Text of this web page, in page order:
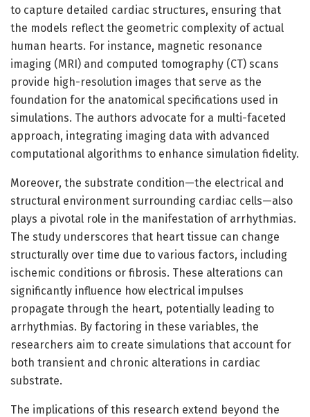
to capture detailed cardiac structures, ensuring that
the models reflect the geometric complexity of actual
human hearts. For instance, magnetic resonance
imaging (MRI) and computed tomography (CT) scans
provide high-resolution images that serve as the
foundation for the anatomical specifications used in
simulations. The authors advocate for a multi-faceted
approach, integrating imaging data with advanced
computational algorithms to enhance simulation fidelity.
Moreover, the substrate condition—the electrical and
structural environment surrounding cardiac cells—also
plays a pivotal role in the manifestation of arrhythmias.
The study underscores that heart tissue can change
structurally over time due to various factors, including
ischemic conditions or fibrosis. These alterations can
significantly influence how electrical impulses
propagate through the heart, potentially leading to
arrhythmias. By factoring in these variables, the
researchers aim to create simulations that account for
both transient and chronic alterations in cardiac
substrate.
The implications of this research extend beyond the